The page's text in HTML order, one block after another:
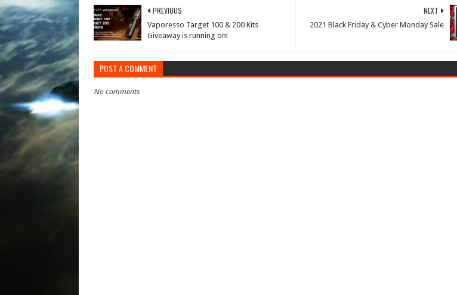
NEXT
2021 Black Friday & Cyber Monday Sale
PREVIOUS
Vaporesso Target 100 & 200 Kits
Giveaway is running on!
POST A COMMENT
No comments